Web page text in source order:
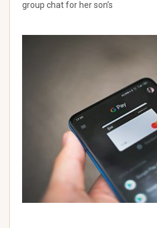
group chat for her son’s